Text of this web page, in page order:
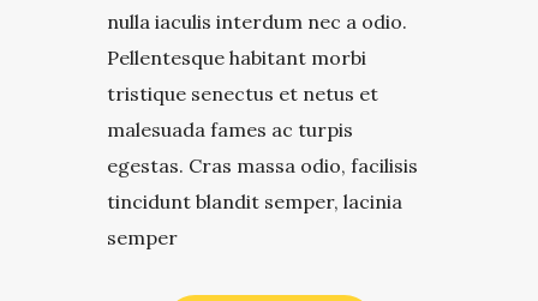
nulla iaculis interdum nec a odio.
Pellentesque habitant morbi
tristique senectus et netus et
malesuada fames ac turpis
egestas. Cras massa odio, facilisis
tincidunt blandit semper, lacinia
semper